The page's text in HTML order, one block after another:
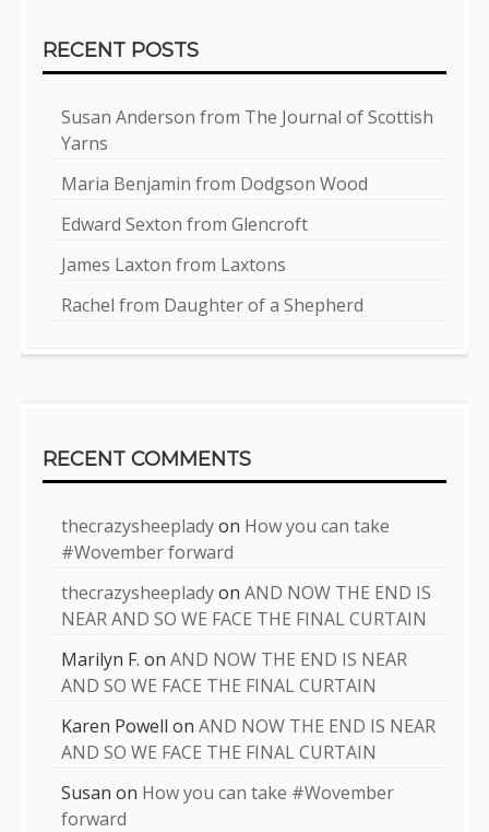
RECENT POSTS
Susan Anderson from The Journal of Scottish
Yarns
Maria Benjamin from Dodgson Wood
Edward Sexton from Glencroft
James Laxton from Laxtons
Rachel from Daughter of a Shepherd
RECENT COMMENTS
thecrazysheepladyon How you can take
#Wovember forward
thecrazysheepladyonAND NOW THE END IS
NEAR AND SO WE FACE THE FINAL CURTAIN
Marilyn F. onAND NOW THE END IS NEAR
AND SO WE FACE THE FINAL CURTAIN
Karen Powell onAND NOW THE END IS NEAR
AND SO WE FACE THE FINAL CURTAIN
Susan on How you can take #Wovember
forward